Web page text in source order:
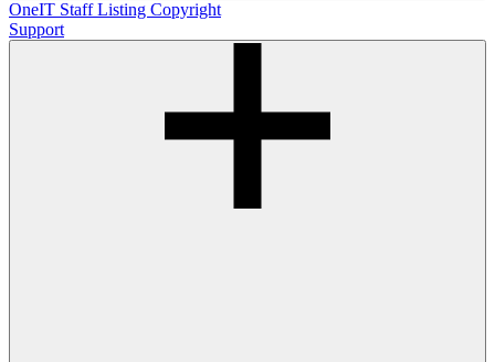
OneIT Staff Listing Copyright
Support